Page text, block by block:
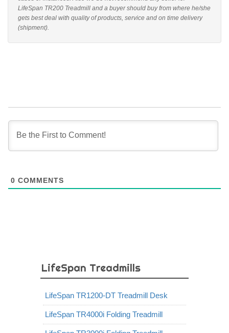
LifeSpan TR200 Treadmill and a buyer should buy from where he/she
gets best deal with quality of products, service and on time delivery
(shipment).
0 COMMENTS
LifeSpan Treadmills
LifeSpan TR1200-DT Treadmill Desk
LifeSpan TR4000i Folding Treadmill